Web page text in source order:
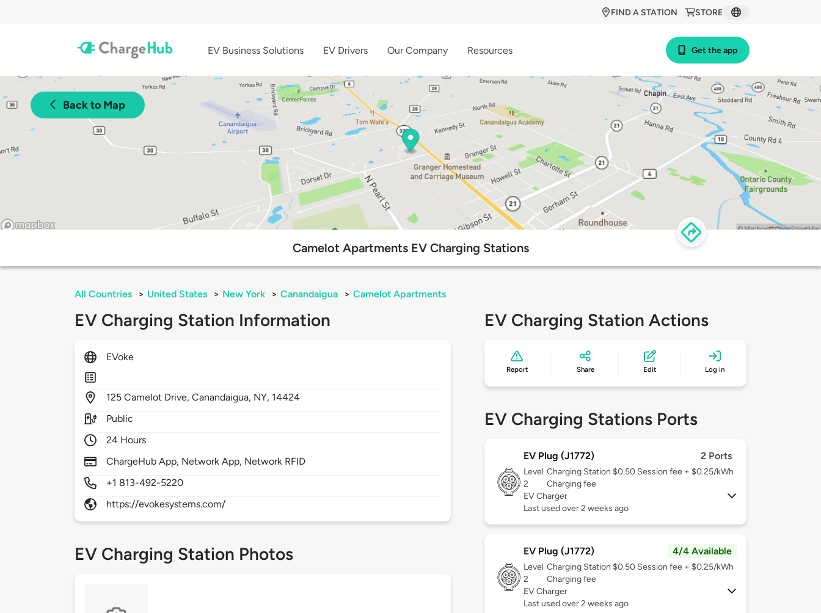
STORE
FIND A STATION
EV Business Solutions EV Drivers Our Company Resources Get the app
Back to Map
Camelot Apartments EV Charging Stations
All Countries > United States > New York > Canandaigua > Camelot Apartments
EV Charging Station Information
EVoke
125Camelot Drive,Canandaigua, NY, 14424
Public
24 Hours
ChargeHub App, Network App, Network RFID
+1 813-492-5220
https://evokesystems.com/
EV Charging Station Photos
EV Charging Station Actions
Report Share Edit Log in
EV Charging Stations Ports
EV Plug (J1772) 2 Ports
Level
2
Charging Station $0.50 Session fee + $0.25/kWh
Charging fee
EV Charger
Last used over 2 weeks ago
EV Plug (J1772) 4/4 Available
Level
2
Charging Station $0.50 Session fee + $0.25/kWh
Charging fee
EV Charger
Last used over 2 weeks ago